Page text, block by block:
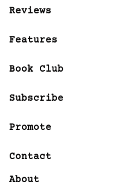
Reviews
Features
Book Club
Subscribe
Promote
Contact
About